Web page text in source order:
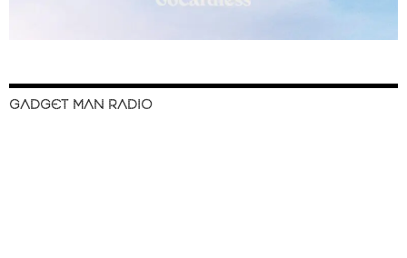
GADGET MAN RADIO